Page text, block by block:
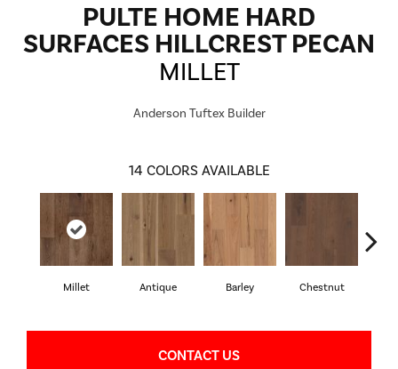
PULTE HOME HARD
SURFACES HILLCREST PECAN
MILLET
Anderson Tuftex Builder
14 COLORS AVAILABLE
Millet Antique Barley Chestnut
CONTACT US